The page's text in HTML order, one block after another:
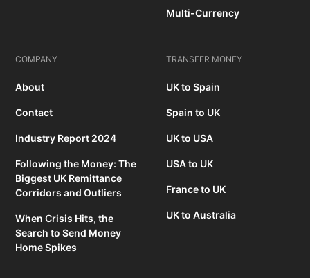
Multi-Currency
COMPANY
About
Contact
Industry Report 2024
Following the Money: The
Biggest UK Remittance
Corridors and Outliers
When Crisis Hits, the
Search to Send Money
Home Spikes
TRANSFER MONEY
UK to Spain
Spain to UK
UK to USA
USA to UK
France to UK
UK to Australia